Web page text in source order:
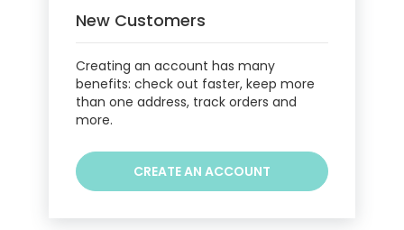
New Customers
Creating an account has many
benefits: check out faster, keep more
than one address, track orders and
more.
CREATE AN ACCOUNT